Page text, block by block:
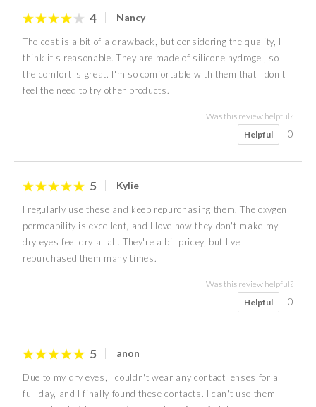
4 Nancy
The cost is a bit of a drawback, but considering the quality, I
think it's reasonable. They are made of silicone hydrogel, so
the comfort is great. I'm so comfortable with them that I don't
feel the need to try other products.
Was this review helpful?
Helpful
0
5 Kylie
I regularly use these and keep repurchasing them. The oxygen
permeability is excellent, and I love how they don't make my
dry eyes feel dry at all. They're a bit pricey, but I've
repurchased them many times.
Was this review helpful?
Helpful
0
5 anon
Due to my dry eyes, I couldn't wear any contact lenses for a
full day, and I finally found these contacts. I can't use them